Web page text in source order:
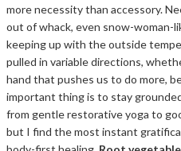
more necessity than accessory.
out of whack, even snow-woman-
keeping up with the outside
pulled in variable directions,
hand that pushes us to do more,
important thing is to stay
from gentle restorative yoga to
but I find the most instant